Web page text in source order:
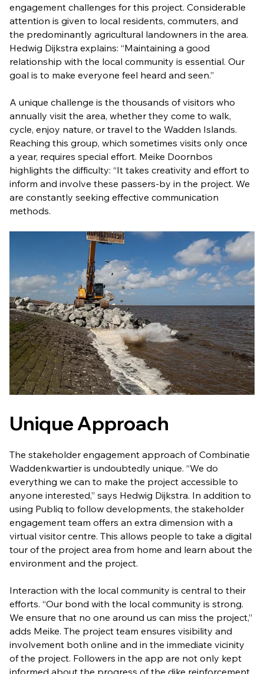
engagement challenges for this project. Considerable
attention is given to local residents, commuters, and
the predominantly agricultural landowners in the area.
Hedwig Dijkstra explains: “Maintaining a good
relationship with the local community is essential. Our
goal is to make everyone feel heard and seen.”
A unique challenge is the thousands of visitors who
annually visit the area, whether they come to walk,
cycle, enjoy nature, or travel to the Wadden Islands.
Reaching this group, which sometimes visits only once
a year, requires special effort. Meike Doornbos
highlights the difficulty: “It takes creativity and effort to
inform and involve these passers-by in the project. We
are constantly seeking effective communication
methods.
Unique Approach
The stakeholder engagement approach of Combinatie
Waddenkwartier is undoubtedly unique. “We do
everything we can to make the project accessible to
anyone interested,” says Hedwig Dijkstra. In addition to
using Publiq to follow developments, the stakeholder
engagement team offers an extra dimension with a
virtual visitor centre. This allows people to take a digital
tour of the project area from home and learn about the
environment and the project.
Interaction with the local community is central to their
efforts. “Our bond with the local community is strong.
We ensure that no one around us can miss the project,”
adds Meike. The project team ensures visibility and
involvement both online and in the immediate vicinity
of the project. Followers in the app are not only kept
informed about the progress of the dike reinforcement